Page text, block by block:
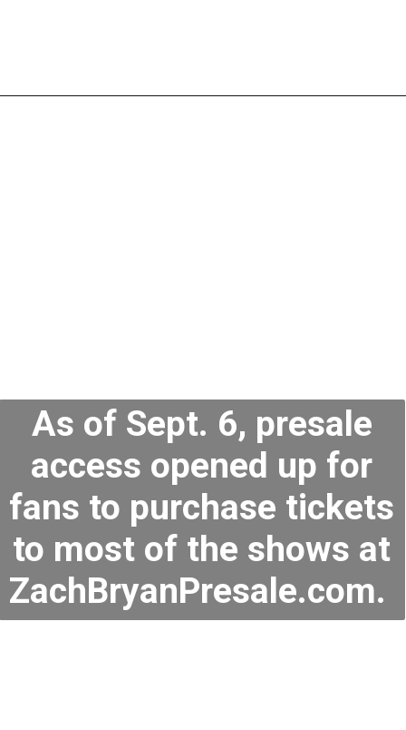
As of Sept. 6, presale
access opened up for
fans to purchase tickets
to most of the shows at
ZachBryanPresale.com.